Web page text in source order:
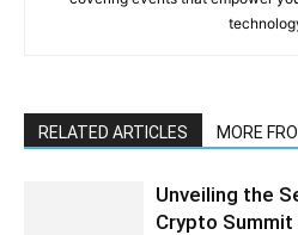
RELATED ARTICLES MORE
Unveiling the
Crypto